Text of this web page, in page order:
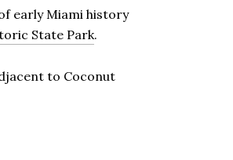
early Miami history
State Park.
to Coconut